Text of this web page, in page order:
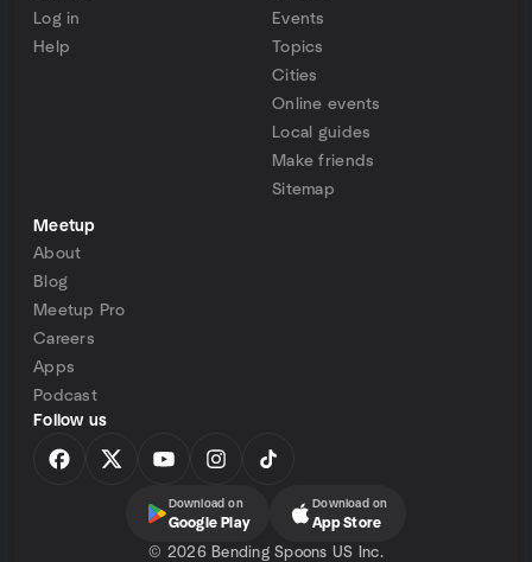
Log in
Help
Events
Topics
Cities
Online events
Local guides
Make friends
Sitemap
Meetup
About
Blog
Meetup Pro
Careers
Apps
Podcast
Follow us
Download on
Google Play
Download on
App Store
© 2026 Bending Spoons US Inc.